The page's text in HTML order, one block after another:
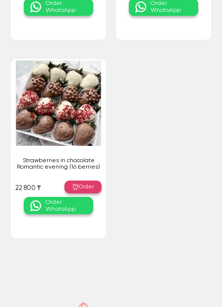
Order
WhatsApp
Order
WhatsApp
Strawberries in chocolate
Romantic evening (16 berries)
22 800 ₸ Order
Order
WhatsApp